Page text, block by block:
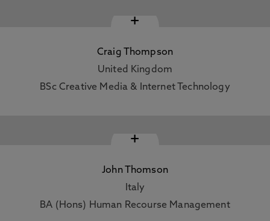
+
Craig Thompson
United Kingdom
BSc Creative Media & Internet Technology
+
John Thomson
Italy
BA (Hons) Human Recourse Management